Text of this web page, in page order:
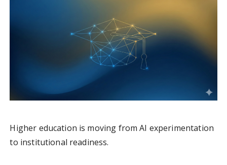
Higher education is moving from AI experimentation
to institutional readiness.